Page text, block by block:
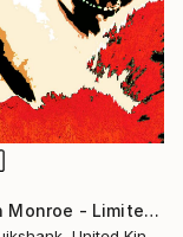
"Marilyn Monroe - Limited Edition of 25" Mixed Media